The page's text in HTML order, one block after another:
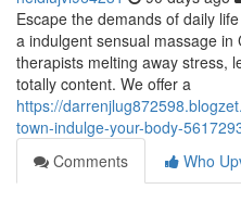
Escape the demands of daily
a indulgent sensual massage in
therapists melting away stress,
totally content. We offer a
https://
town-indulge-your-body-
Comments
Who